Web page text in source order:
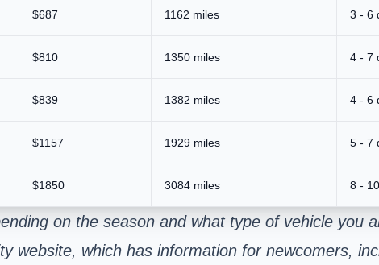
$687 1162 miles 3 - 6
$810 1350 miles 4 - 7
$839 1382 miles 4 - 6
$1157 1929 miles 5 - 7
$1850 3084 miles 8 -
on the season and what type of vehicle you
website, which has information for newcomers,